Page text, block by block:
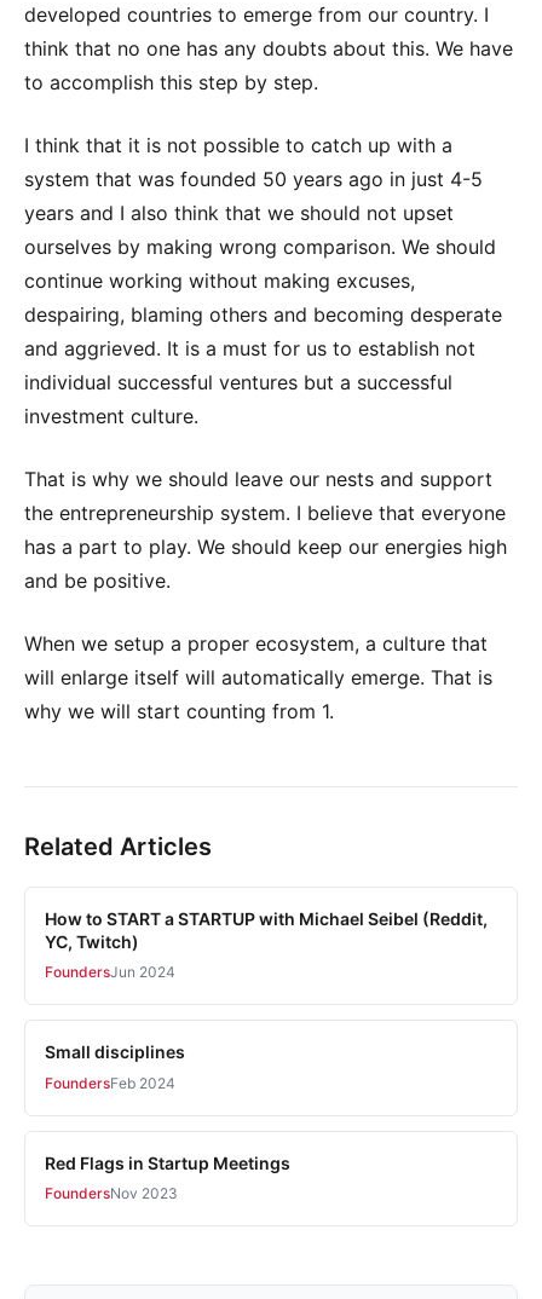
developed countries to emerge from our country. I
think that no one has any doubts about this. We have
to accomplish this step by step.
I think that it is not possible to catch up with a
system that was founded 50 years ago in just 4-5
years and I also think that we should not upset
ourselves by making wrong comparison. We should
continue working without making excuses,
despairing, blaming others and becoming desperate
and aggrieved. It is a must for us to establish not
individual successful ventures but a successful
investment culture.
That is why we should leave our nests and support
the entrepreneurship system. I believe that everyone
has a part to play. We should keep our energies high
and be positive.
When we setup a proper ecosystem, a culture that
will enlarge itself will automatically emerge. That is
why we will start counting from 1.
Related Articles
How to START a STARTUP with Michael Seibel (Reddit,
YC, Twitch)
FoundersJun 2024
Small disciplines
FoundersFeb 2024
Red Flags in Startup Meetings
FoundersNov 2023